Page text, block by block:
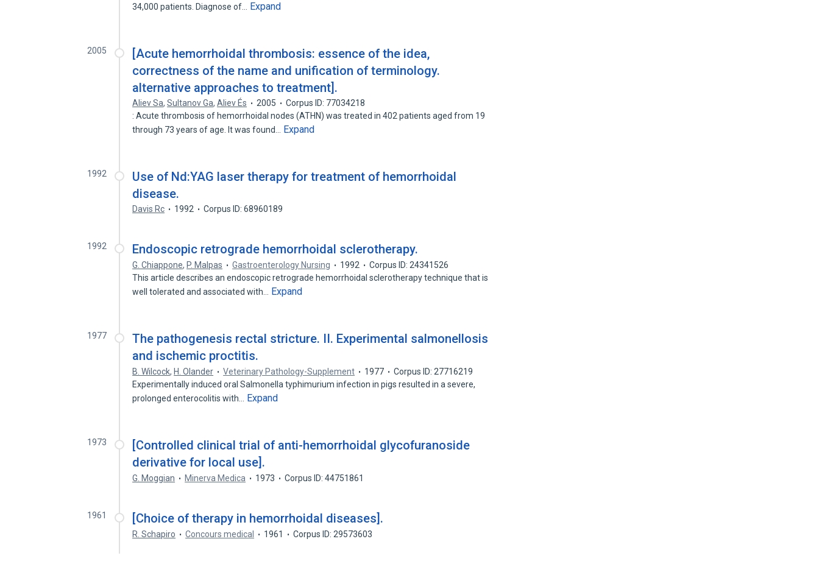
34,000 patients. Diagnose of…
Expand
2005
[Acute hemorrhoidal thrombosis: essence of the idea,
correctness of the name and unification of terminology.
alternative approaches to treatment].
Aliev Sa,Sultanov Ga,Aliev És 2005
Corpus ID: 77034218
: Acute thrombosis of hemorrhoidal nodes (ATHN) was treated in 402 patients aged from 19
through 73 years of age. It was found…
Expand
1992
Use of Nd:YAG laser therapy for treatment of hemorrhoidal
disease.
Davis Rc 1992 Corpus ID: 68960189
1992 Endoscopic retrograde hemorrhoidal sclerotherapy.
G. Chiappone, P. Malpas Gastroenterology Nursing 1992
Corpus ID: 24341526
This article describes an endoscopic retrograde hemorrhoidal sclerotherapy technique that is
well tolerated and associated with…
Expand
1977
The pathogenesis rectal stricture. II. Experimental salmonellosis
and ischemic proctitis.
B. Wilcock, H. Olander Veterinary Pathology-Supplement 1977
Corpus ID: 27716219
Experimentally induced oral Salmonella typhimurium infection in pigs resulted in a severe,
prolonged enterocolitis with…
Expand
1973
[Controlled clinical trial of anti-hemorrhoidal glycofuranoside
derivative for local use].
G. Moggian Minerva Medica 1973 Corpus ID: 44751861
1961 [Choice of therapy in hemorrhoidal diseases].
R. Schapiro Concours medical 1961 Corpus ID: 29573603